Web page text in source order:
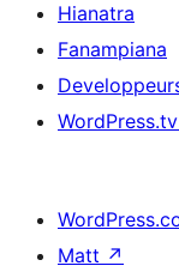
Hianatra
Fanampiana
WordPress.tv
Matt ↗